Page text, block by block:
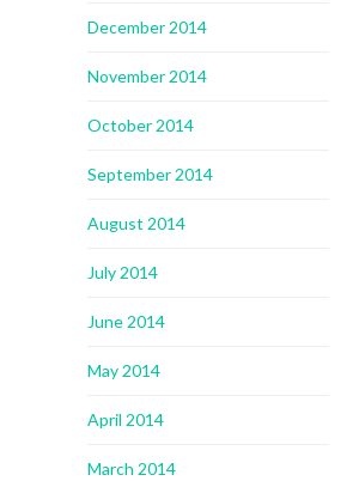
December 2014
November 2014
October 2014
September 2014
August 2014
July 2014
June 2014
May 2014
April 2014
March 2014